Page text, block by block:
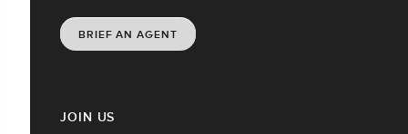
JOIN US
BRIEF AN AGENT